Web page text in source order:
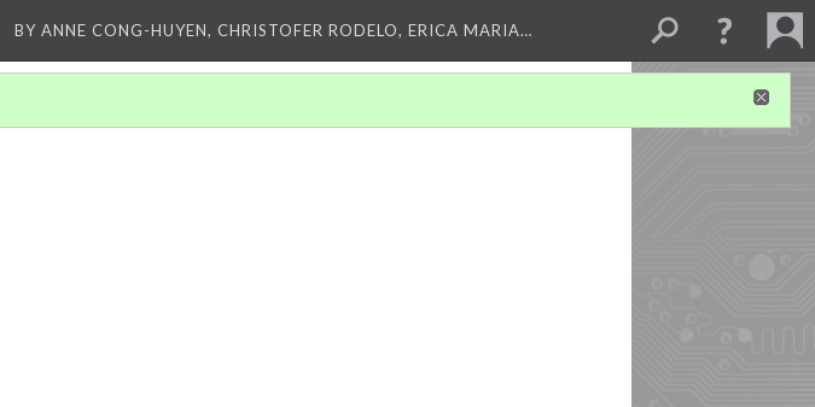
BY ANNE CONG-HUYEN, CHRISTOFER RODELO, ERICA MARIA…